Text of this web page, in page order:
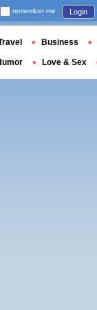
remember me Login
Business
Love & Sex